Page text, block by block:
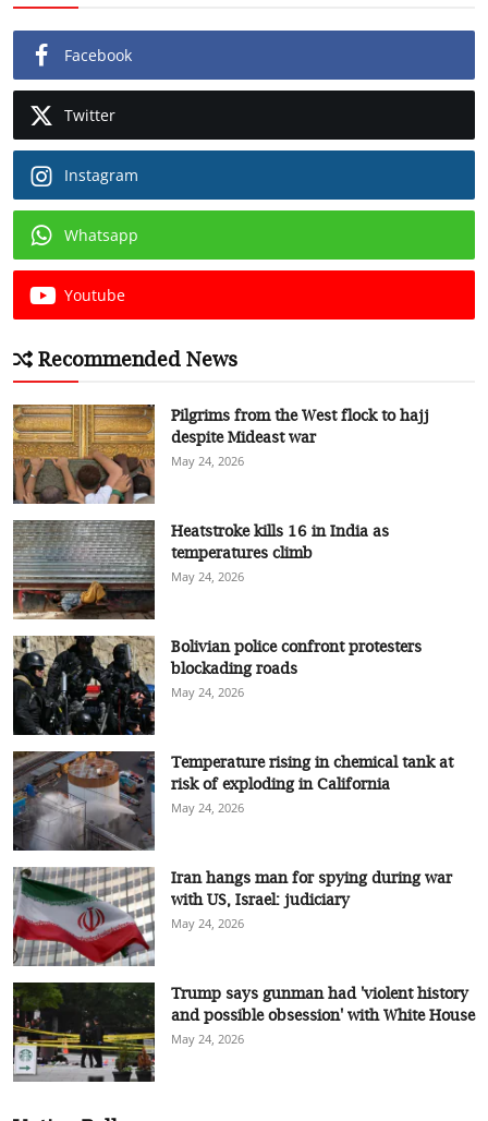
Facebook
Twitter
Instagram
Whatsapp
Youtube
Recommended News
Pilgrims from the West flock to hajj
despite Mideast war
May 24, 2026
Heatstroke kills 16 in India as
temperatures climb
May 24, 2026
Bolivian police confront protesters
blockading roads
May 24, 2026
Temperature rising in chemical tank at
risk of exploding in California
May 24, 2026
Iran hangs man for spying during war
with US, Israel: judiciary
May 24, 2026
Trump says gunman had 'violent history
and possible obsession' with White House
May 24, 2026